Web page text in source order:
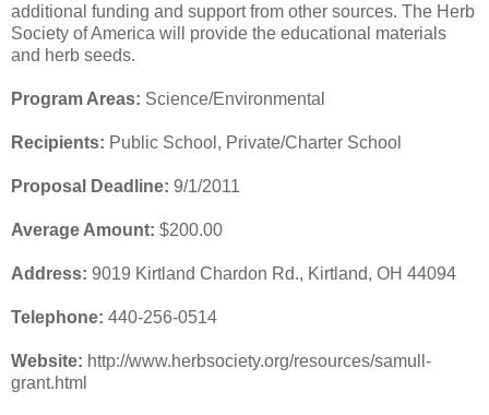
additional funding and support from other sources. The Herb
Society of America will provide the educational materials
and herb seeds.
Program Areas: Science/Environmental
Recipients: Public School, Private/Charter School
Proposal Deadline: 9/1/2011
Average Amount: $200.00
Address: 9019 Kirtland Chardon Rd., Kirtland, OH 44094
Telephone: 440-256-0514
Website: http://www.herbsociety.org/resources/samull-
grant.html